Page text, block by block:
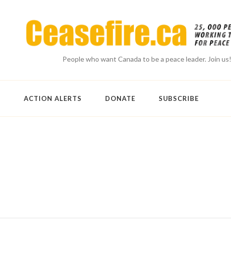
People who want Canada to be a peace leader. Join us!
ACTION ALERTS DONATE SUBSCRIBE